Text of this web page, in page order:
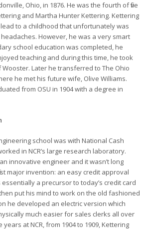
Ohio, in 1876. He was the fourth of five
and Martha Hunter Kettering. Kettering
to a childhood that unfortunately was
However, he was a very smart
school education was completed, he
teaching and during this time, he took
Wooster. Later he transferred to The Ohio
he met his future wife, Olive Williams.
from OSU in 1904 with a degree in
school was with National Cash
in NCR’s large research laboratory.
innovative engineer and it wasn’t long
major invention: an easy credit approval
a precursor to today’s credit card
put his mind to work on the old fashioned
he developed an electric version which
much easier for sales clerks all over
years at NCR, from 1904 to 1909, Kettering